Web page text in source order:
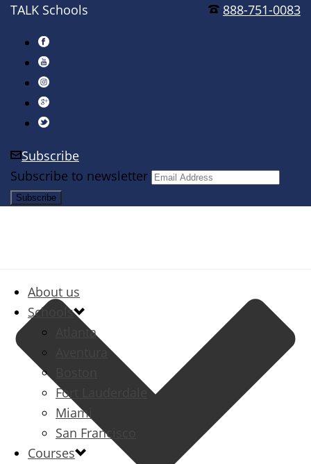
888-751-0083
TALK Schools
Subscribe
Subscribe to newsletter
About us
Schools
Atlanta
Aventura
Fort Lauderdale
Miami
San Francisco
Courses